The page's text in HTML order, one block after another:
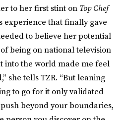
to her first stint on Top Chef
experience that finally gave
to believe her potential
being on national television
into the world made me feel
she tells TZR. “But leaning
to go for it only validated
beyond your boundaries,